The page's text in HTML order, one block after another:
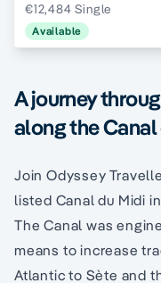
€12,484 Single
Available
A journey
along the Canal
Join Odyssey
listed Canal du Midi
The Canal was
means to increase
Atlantic to Sète and